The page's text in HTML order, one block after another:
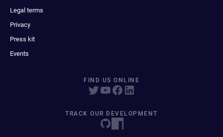
Legal terms
Privacy
Press kit
Events
FIND US ONLINE
TRACK OUR DEVELOPMENT